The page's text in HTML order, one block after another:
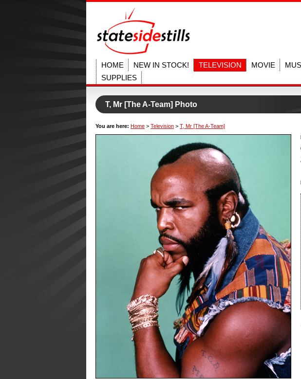
HOME
NEW IN STOCK! TELEVISION MOVIE
SUPPLIES
T, Mr [The A-Team] Photo
You are here: Home > Television > T, Mr [The A-Team]